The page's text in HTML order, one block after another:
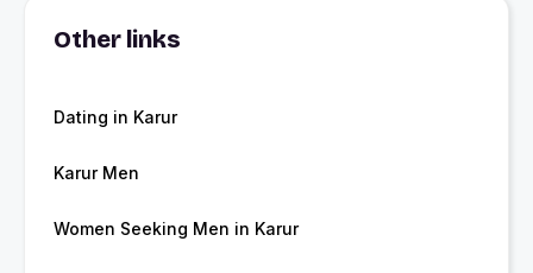
Other links
Dating in Karur
Karur Men
Women Seeking Men in Karur